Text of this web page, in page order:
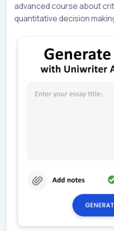
advanced course about
quantitative decision